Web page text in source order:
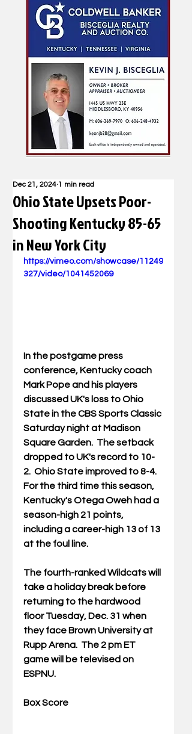
Ohio State Upsets Poor-
Shooting Kentucky 85-65
in New York City
Dec 21, 2024 1 min read
https://vimeo.com/showcase/11249
327/video/1041452069
In the postgame press
conference, Kentucky coach
Mark Pope and his players
discussed UK's loss to Ohio
State in the CBS Sports Classic
Saturday night at Madison
Square Garden.  The setback
dropped to UK's record to 10-
2.  Ohio State improved to 8-4.
For the third time this season,
Kentucky's Otega Oweh had a
season-high 21 points,
including a career-high 13 of 13
at the foul line.
The fourth-ranked Wildcats will
take a holiday break before
returning to the hardwood
floor Tuesday, Dec. 31 when
they face Brown University at
Rupp Arena.  The 2 pm ET
game will be televised on
ESPNU.
Box Score